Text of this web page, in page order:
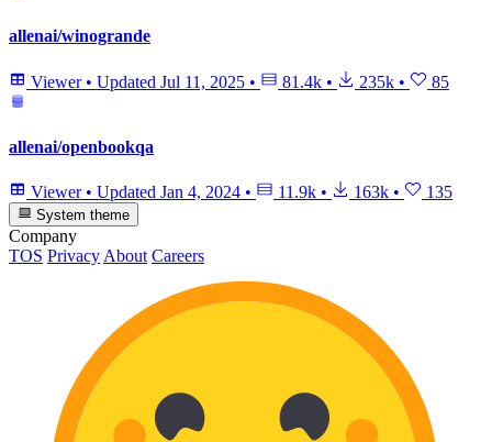
allenai/winogrande
Viewer • Updated Jul 11, 2025 • 81.4k • 235k • 85
allenai/openbookqa
Viewer • Updated Jan 4, 2024 • 11.9k • 163k • 135
System theme
Company
TOS PrivacyAbout Careers